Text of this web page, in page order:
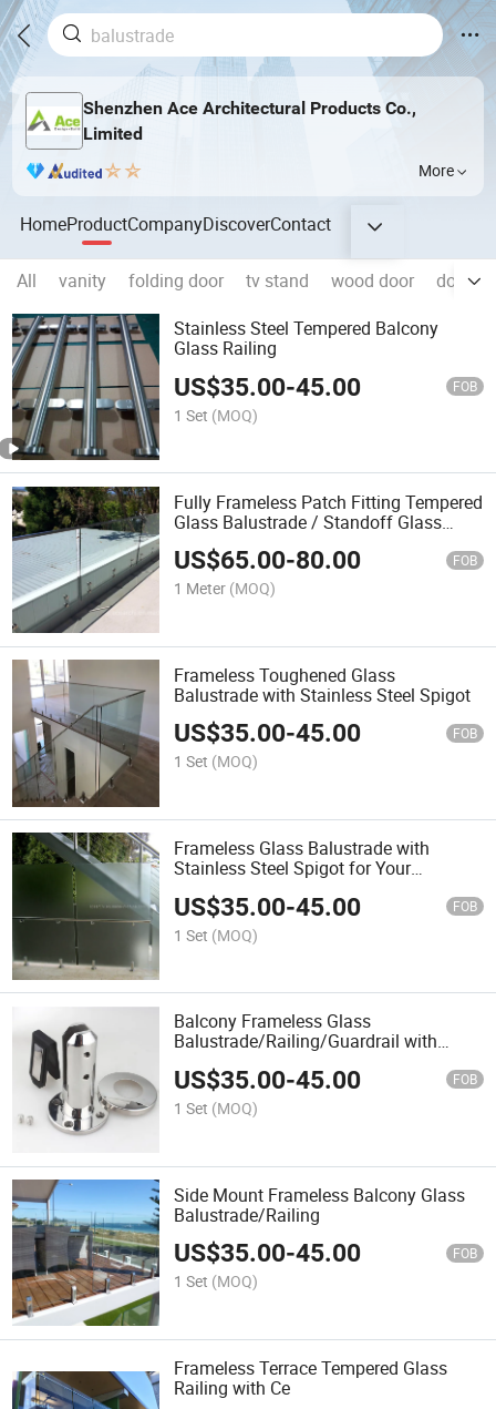
Shenzhen Ace Architectural Products Co.,
Limited
More
HomeProductCompanyDiscoverContact
All vanity folding door tv stand wood door door
Stainless Steel Tempered Balcony
Glass Railing
US$35.00-45.00 FOB
1 Set (MOQ)
Fully Frameless Patch Fitting Tempered
Glass Balustrade / Standoff Glass
Railing
US$65.00-80.00 FOB
1 Meter (MOQ)
Frameless Toughened Glass
Balustrade with Stainless Steel Spigot
US$35.00-45.00 FOB
1 Set (MOQ)
Frameless Glass Balustrade with
Stainless Steel Spigot for Your
US$35.00-45.00 FOB
1 Set (MOQ)
Balcony Frameless Glass
Balustrade/Railing/Guardrail with
Spigot
US$35.00-45.00 FOB
1 Set (MOQ)
Side Mount Frameless Balcony Glass
Balustrade/Railing
US$35.00-45.00 FOB
1 Set (MOQ)
Frameless Terrace Tempered Glass
Railing with Ce